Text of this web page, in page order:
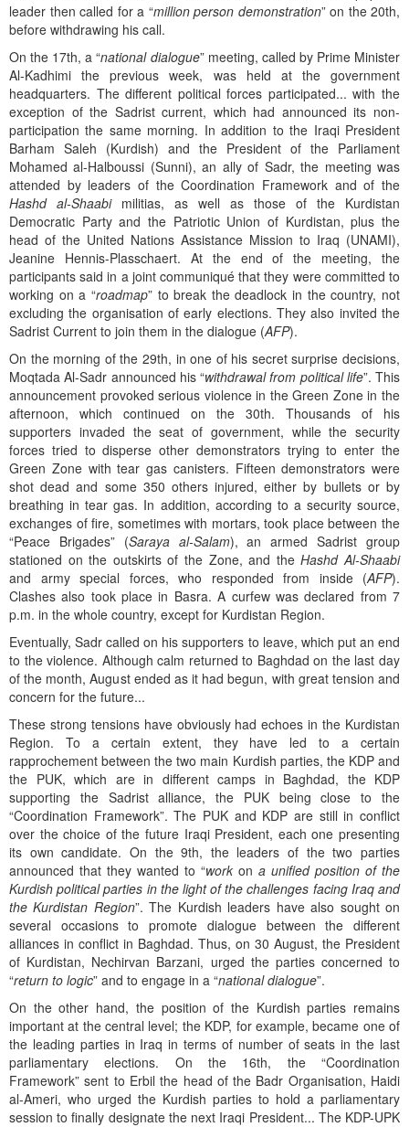
leader then called for a “million person demonstration” on the 20th,
before withdrawing his call.
On the 17th, a “national dialogue” meeting, called by Prime Minister
Al-Kadhimi the previous week, was held at the government
headquarters. The different political forces participated... with the
exception of the Sadrist current, which had announced its non-
participation the same morning. In addition to the Iraqi President
Barham Saleh (Kurdish) and the President of the Parliament
Mohamed al-Halboussi (Sunni), an ally of Sadr, the meeting was
attended by leaders of the Coordination Framework and of the
Hashd al-Shaabi militias, as well as those of the Kurdistan
Democratic Party and the Patriotic Union of Kurdistan, plus the
head of the United Nations Assistance Mission to Iraq (UNAMI),
Jeanine Hennis-Plasschaert. At the end of the meeting, the
participants said in a joint communiqué that they were committed to
working on a “roadmap” to break the deadlock in the country, not
excluding the organisation of early elections. They also invited the
Sadrist Current to join them in the dialogue (AFP).
On the morning of the 29th, in one of his secret surprise decisions,
Moqtada Al-Sadr announced his “withdrawal from political life”. This
announcement provoked serious violence in the Green Zone in the
afternoon, which continued on the 30th. Thousands of his
supporters invaded the seat of government, while the security
forces tried to disperse other demonstrators trying to enter the
Green Zone with tear gas canisters. Fifteen demonstrators were
shot dead and some 350 others injured, either by bullets or by
breathing in tear gas. In addition, according to a security source,
exchanges of fire, sometimes with mortars, took place between the
“Peace Brigades” (Saraya al-Salam), an armed Sadrist group
stationed on the outskirts of the Zone, and theHashd Al-Shaabi
and army special forces, who responded from inside (AFP).
Clashes also took place in Basra. A curfew was declared from 7
p.m. in the whole country, except for Kurdistan Region.
Eventually, Sadr called on his supporters to leave, which put an end
to the violence. Although calm returned to Baghdad on the last day
of the month, August ended as it had begun, with great tension and
concern for the future...
These strong tensions have obviously had echoes in the Kurdistan
Region. To a certain extent, they have led to a certain
rapprochement between the two main Kurdish parties, the KDP and
the PUK, which are in different camps in Baghdad, the KDP
supporting the Sadrist alliance, the PUK being close to the
“Coordination Framework”. The PUK and KDP are still in conflict
over the choice of the future Iraqi President, each one presenting
its own candidate. On the 9th, the leaders of the two parties
announced that they wanted to “work on a unified position of the
Kurdish political parties in the light of the challenges facing Iraq and
the Kurdistan Region”. The Kurdish leaders have also sought on
several occasions to promote dialogue between the different
alliances in conflict in Baghdad. Thus, on 30 August, the President
of Kurdistan, Nechirvan Barzani, urged the parties concerned to
“return to logic” and to engage in a “national dialogue”.
On the other hand, the position of the Kurdish parties remains
important at the central level; the KDP, for example, became one of
the leading parties in Iraq in terms of number of seats in the last
parliamentary elections. On the 16th, the “Coordination
Framework” sent to Erbil the head of the Badr Organisation, Haidi
al-Ameri, who urged the Kurdish parties to hold a parliamentary
session to finally designate the next Iraqi President... The KDP-UPK